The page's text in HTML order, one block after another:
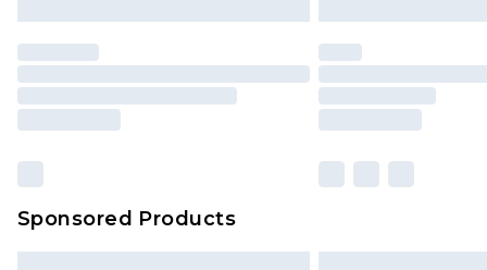
Sponsored Products